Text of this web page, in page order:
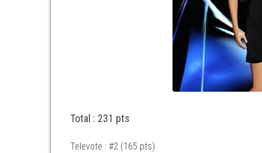
Total : 231 pts
Televote : #2 (165 pts)